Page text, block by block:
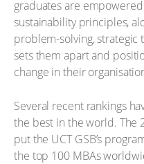
graduates are
sustainability principles,
problem-solving,
sets them apart and
change in their
Several recent rankings
the best in the world. The
put the UCT GSB’s
the top 100 MBAs